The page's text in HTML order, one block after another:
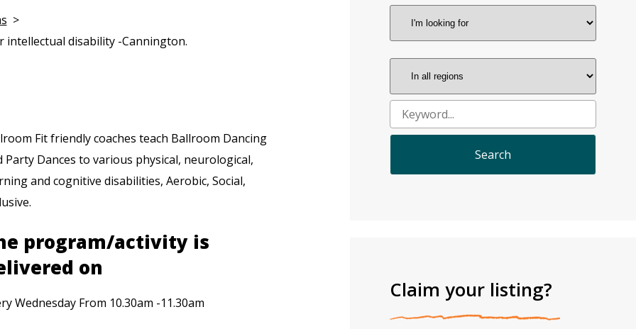
intellectual disability -Cannington.
Fit friendly coaches teach Ballroom Dancing
Party Dances to various physical, neurological,
and cognitive disabilities, Aerobic, Social,
program/activity is
on
Wednesday From 10.30am -11.30am
Claim your listing?